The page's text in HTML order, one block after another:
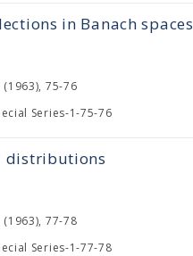
in Banach spaces
75-76
Series-1-75-76
distributions
77-78
Series-1-77-78